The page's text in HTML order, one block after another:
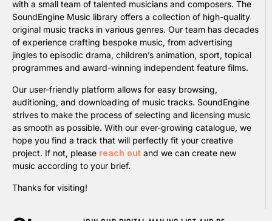
with a small team of talented musicians and composers. The
SoundEngine Music library offers a collection of high-quality
original music tracks in various genres. Our team has decades
of experience crafting bespoke music, from advertising
jingles to episodic drama, children’s animation, sport, topical
programmes and award-winning independent feature films.
Our user-friendly platform allows for easy browsing,
auditioning, and downloading of music tracks. SoundEngine
strives to make the process of selecting and licensing music
as smooth as possible. With our ever-growing catalogue, we
hope you find a track that will perfectly fit your creative
project. If not, please reach out and we can create new
music according to your brief.
Thanks for visiting!